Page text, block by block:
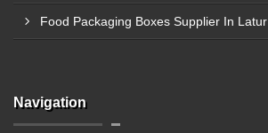
Food Packaging Boxes Supplier In Latur
Navigation